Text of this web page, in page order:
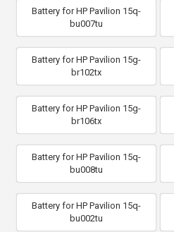
Battery for HP Pavilion 15q-
bu007tu
Battery for HP Pavilion 15g-
br102tx
Battery for HP Pavilion 15g-
br106tx
Battery for HP Pavilion 15q-
bu008tu
Battery for HP Pavilion 15q-
bu002tu